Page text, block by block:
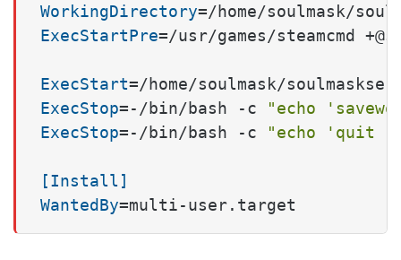
WorkingDirectory
ExecStartPre=/usr/games/steamcmd
ExecStart=/home/soulmask/
ExecStop=-/bin/bash -c
"echo
ExecStop=-/bin/bash -c "echo 'quit
[Install]
WantedBy=multi-user.target